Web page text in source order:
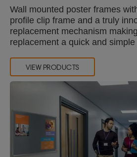
Wall mounted poster frames
profile clip frame and a truly
replacement mechanism
replacement a quick and
VIEW PRODUCTS